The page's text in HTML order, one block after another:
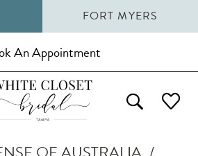
FORT MYERS
An Appointment